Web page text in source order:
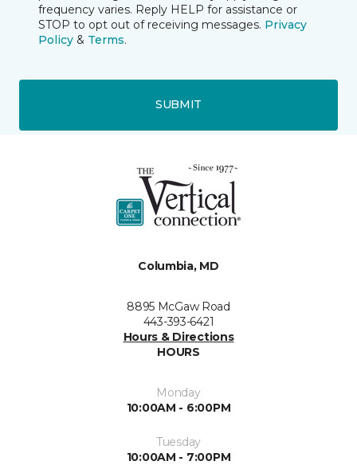
frequency varies. Reply HELP for assistance or
STOP to opt out of receiving messages. Privacy
Policy & Terms.
SUBMIT
Columbia, MD
8895 McGaw Road
443-393-6421
Hours & Directions
HOURS
Monday
10:00AM - 6:00PM
Tuesday
10:00AM - 7:00PM